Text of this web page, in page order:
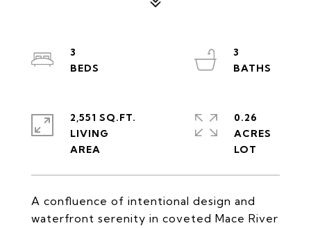
A confluence of intentional design and
waterfront serenity in coveted Mace River
3
3
2,551 SQ.FT.
LIVING
0.26
ACRES